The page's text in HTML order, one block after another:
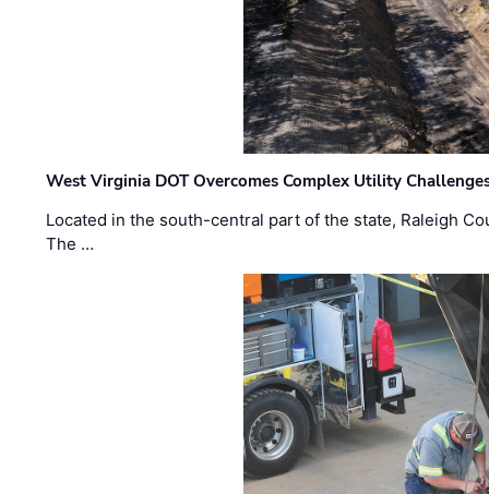
West Virginia DOT Overcomes Complex Utility
Located in the south-central part of the state, Raleigh
The …